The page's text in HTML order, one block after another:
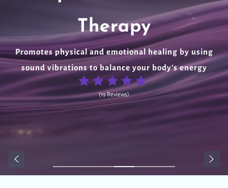
Pure Therapeutic
Grade Essential Oils
19 Reviews
ARP Healing Center
BioEnergetic Healthcare for Your Mind, Body, Soul &
Spirit
(19 Reviews)
Healing Stones &
Crystals
(19 Reviews)
Therapy
Promotes physical and emotional healing by using
sound vibrations to balance your body's energy
(19 Reviews)
Andronymous Music
Frequency Healing Music
(19 Reviews)